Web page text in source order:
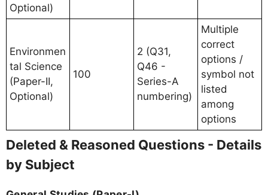
Optional)
Environmen
tal Science
(Paper-II,
Optional)
100
2 (Q31,
Q46 -
Series-A
numbering)
Multiple
correct
options /
symbol not
listed
among
options
Deleted & Reasoned Questions - Details
by Subject